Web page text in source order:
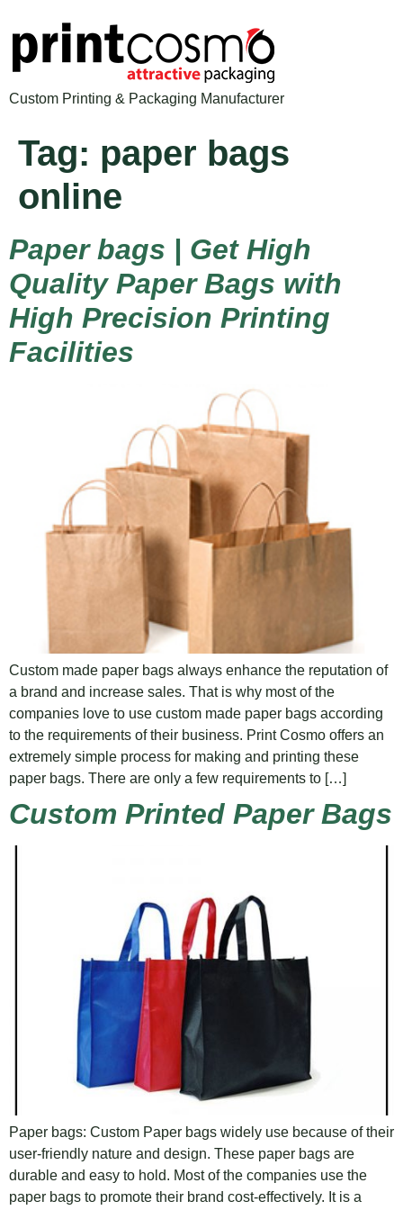
Custom Printing & Packaging Manufacturer
Tag: paper bags
online
Paper bags | Get High
Quality Paper Bags with
High Precision Printing
Facilities
Custom made paper bags always enhance the reputation of
a brand and increase sales. That is why most of the
companies love to use custom made paper bags according
to the requirements of their business. Print Cosmo offers an
extremely simple process for making and printing these
paper bags. There are only a few requirements to […]
Custom Printed Paper Bags
Paper bags: Custom Paper bags widely use because of their
user-friendly nature and design. These paper bags are
durable and easy to hold. Most of the companies use the
paper bags to promote their brand cost-effectively. It is a